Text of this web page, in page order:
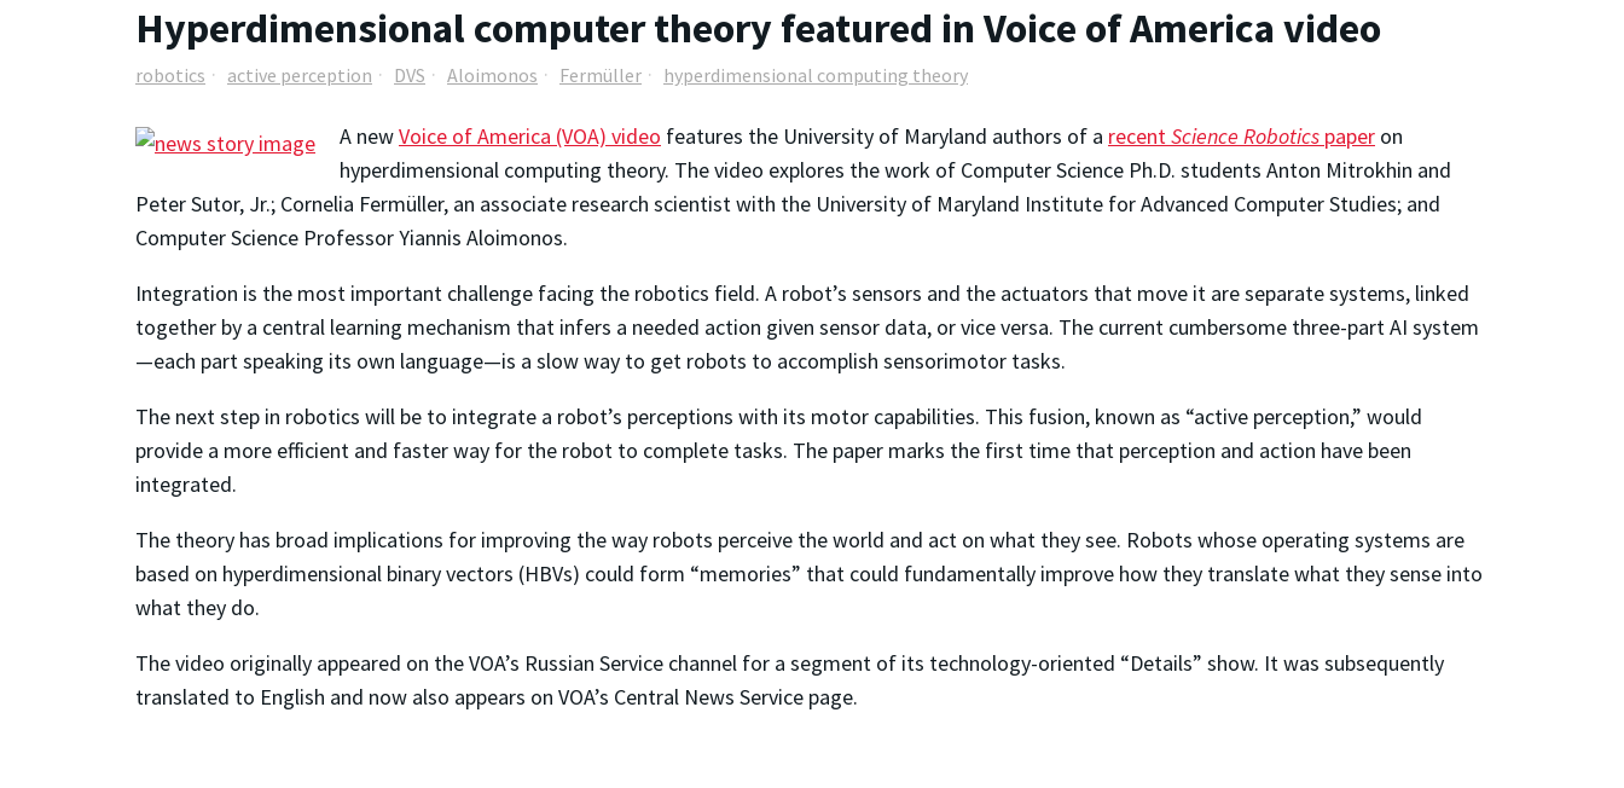
Hyperdimensional computer theory featured in Voice of America video
robotics active perception DVS Aloimonos Fermüller hyperdimensional computing theory
A newVoice of America (VOA) video features the University of Maryland authors of a recentScience Robotics paper on
hyperdimensional computing theory. The video explores the work of Computer Science Ph.D. students Anton Mitrokhin and
Peter Sutor, Jr.; Cornelia Fermüller, an associate research scientist with the University of Maryland Institute for Advanced Computer Studies; and
Computer Science Professor Yiannis Aloimonos.
Integration is the most important challenge facing the robotics field. A robot’s sensors and the actuators that move it are separate systems, linked
together by a central learning mechanism that infers a needed action given sensor data, or vice versa. The current cumbersome three-part AI system
—each part speaking its own language—is a slow way to get robots to accomplish sensorimotor tasks.
The next step in robotics will be to integrate a robot’s perceptions with its motor capabilities. This fusion, known as “active perception,” would
provide a more efficient and faster way for the robot to complete tasks. The paper marks the first time that perception and action have been
integrated.
The theory has broad implications for improving the way robots perceive the world and act on what they see. Robots whose operating systems are
based on hyperdimensional binary vectors (HBVs) could form “memories” that could fundamentally improve how they translate what they sense into
what they do.
The video originally appeared on the VOA’s Russian Service channel for a segment of its technology-oriented “Details” show. It was subsequently
translated to English and now also appears on VOA’s Central News Service page.